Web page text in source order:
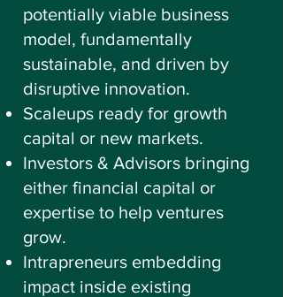
potentially viable business
model, fundamentally
sustainable, and driven by
disruptive innovation.
Scaleups ready for growth
capital or new markets.
Investors & Advisors bringing
either financial capital or
expertise to help ventures
grow.
Intrapreneurs embedding
impact inside existing